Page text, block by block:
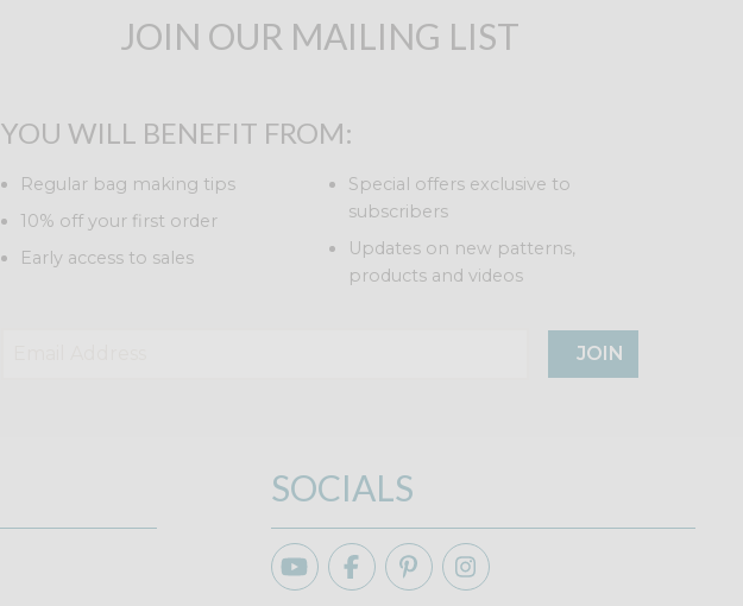
JOIN OUR MAILING LIST
YOU WILL BENEFIT FROM:
Regular bag making tips
10% off your first order
Early access to sales
Special offers exclusive to
subscribers
Updates on new patterns,
products and videos
JOIN
SOCIALS